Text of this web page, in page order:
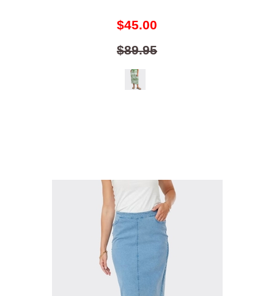
$45.00
$89.95